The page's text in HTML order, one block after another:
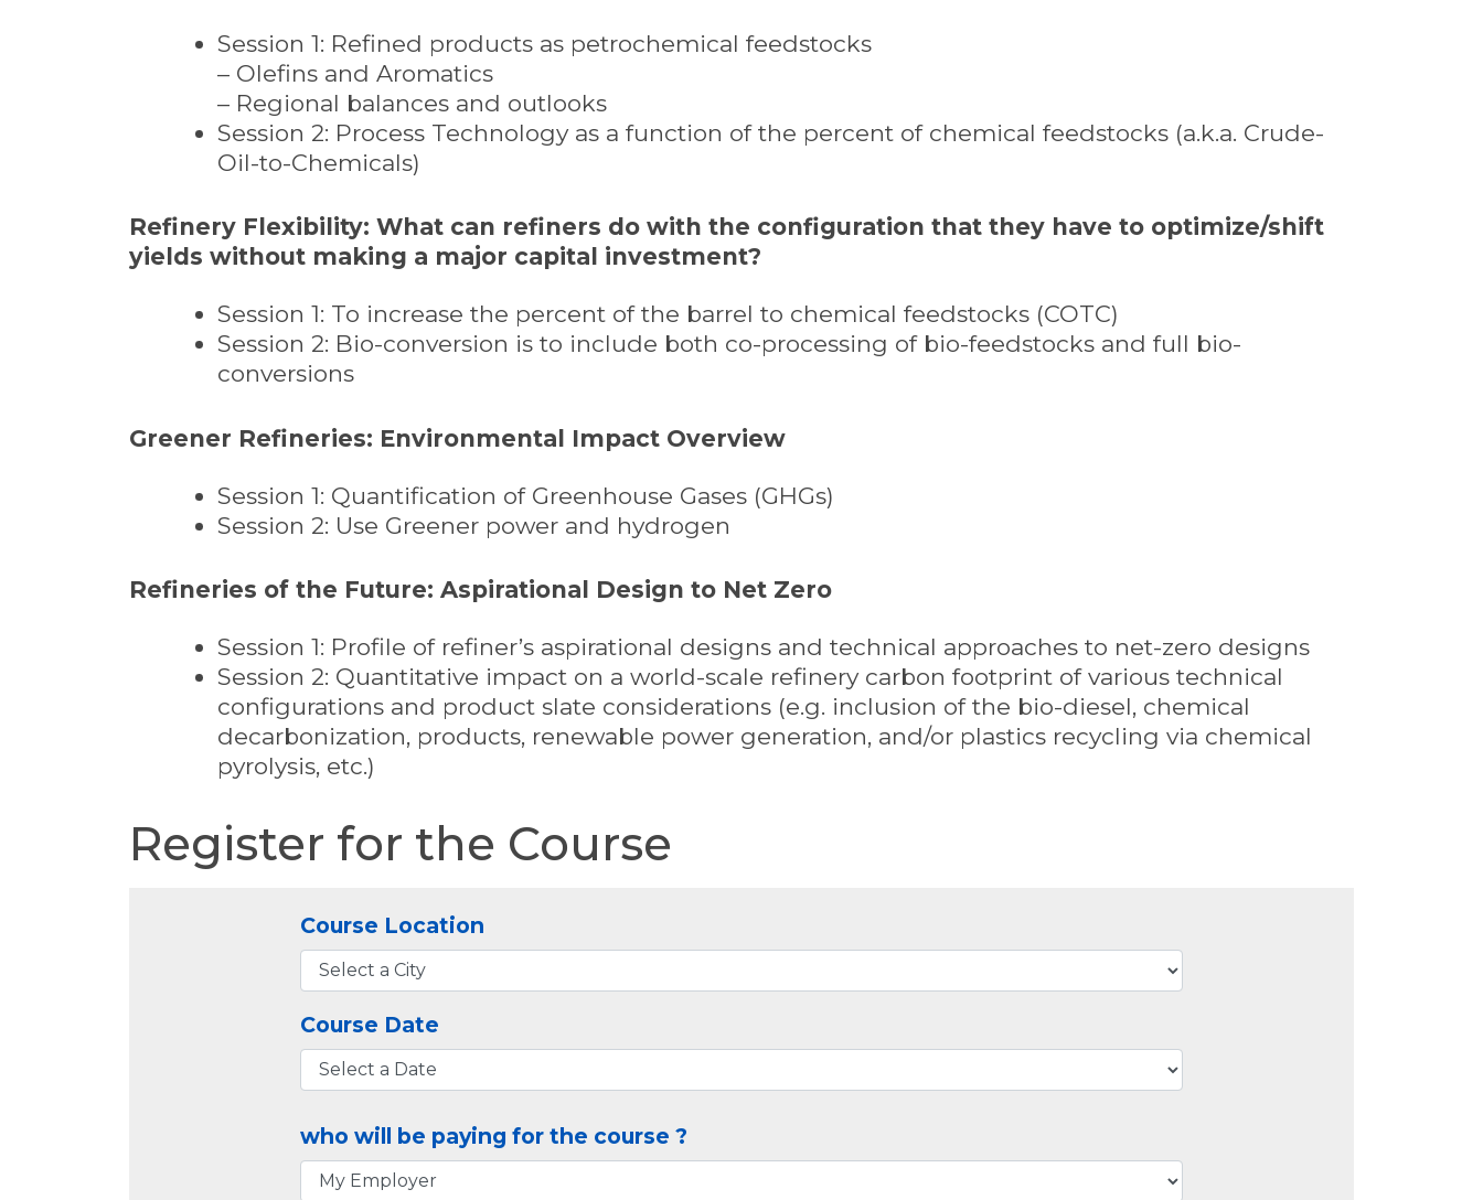
Session 1: Refined products as petrochemical feedstocks
– Olefins and Aromatics
– Regional balances and outlooks
Session 2: Process Technology as a function of the percent of chemical feedstocks (a.k.a. Crude-
Oil-to-Chemicals)
Refinery Flexibility: What can refiners do with the configuration that they have to optimize/shift
yields without making a major capital investment?
Session 1: To increase the percent of the barrel to chemical feedstocks (COTC)
Session 2: Bio-conversion is to include both co-processing of bio-feedstocks and full bio-
conversions
Greener Refineries: Environmental Impact Overview
Session 1: Quantification of Greenhouse Gases (GHGs)
Session 2: Use Greener power and hydrogen
Refineries of the Future: Aspirational Design to Net Zero
Session 1: Profile of refiner’s aspirational designs and technical approaches to net-zero designs
Session 2: Quantitative impact on a world-scale refinery carbon footprint of various technical
configurations and product slate considerations (e.g. inclusion of the bio-diesel, chemical
decarbonization, products, renewable power generation, and/or plastics recycling via chemical
pyrolysis, etc.)
Register for the Course
Course Location
Course Date
who will be paying for the course ?